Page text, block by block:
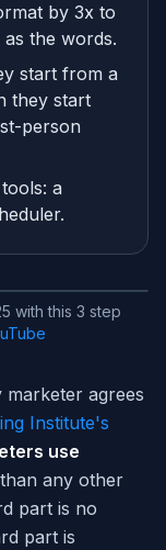
by 3x to
the words.
start from a
they start
person
a
with this 3 step
agrees
Institute's
use
any other
part is no
part is